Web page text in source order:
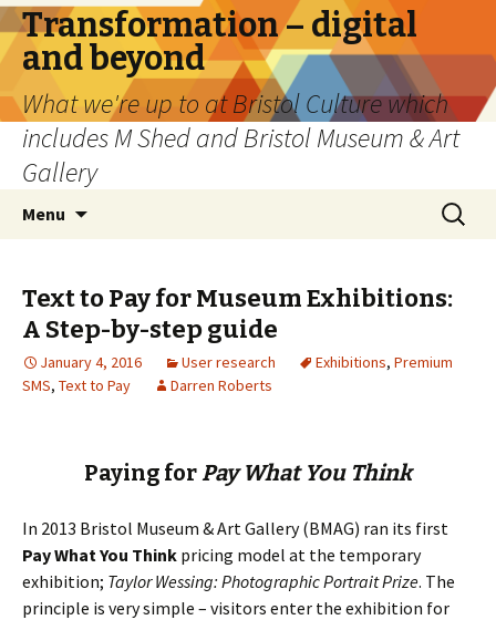
Transformation – digital
and beyond
What we're up to at Bristol Culture which
includes M Shed and Bristol Museum & Art
Gallery
Menu
Search
for:
Text to Pay for Museum Exhibitions:
A Step-by-step guide
January 4, 2016 User research Exhibitions, Premium
SMS, Text to Pay Darren Roberts
Paying forPay What You Think
In 2013 Bristol Museum & Art Gallery (BMAG) ran its first
Pay What You Think pricing model at the temporary
exhibition; Taylor Wessing: Photographic Portrait Prize. The
principle is very simple – visitors enter the exhibition for